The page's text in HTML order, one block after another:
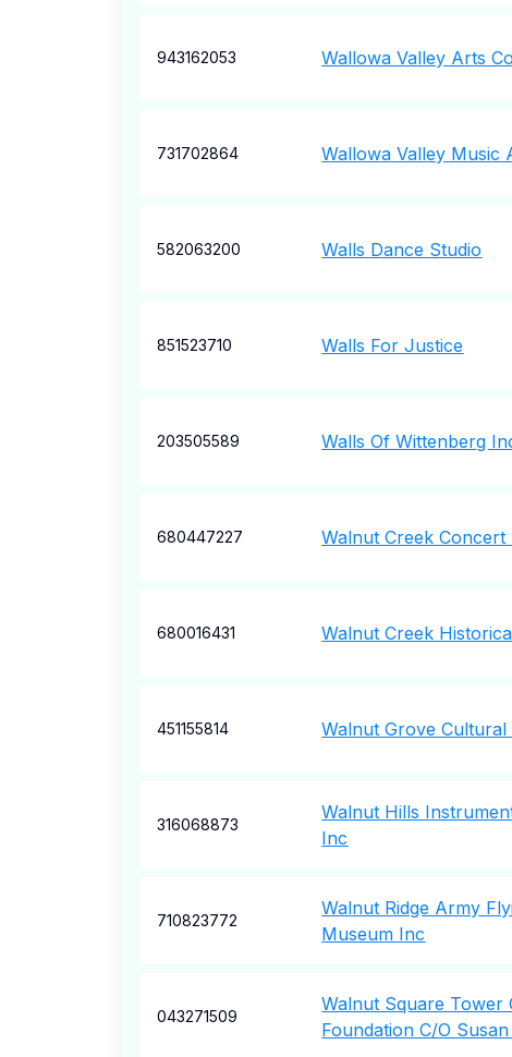
943162053 Wallowa Valley Arts
731702864 Wallowa Valley Music
582063200 Walls Dance Studio
851523710 Walls For Justice
203505589 Walls Of Wittenberg
680447227 Walnut Creek Concert
680016431 Walnut Creek
451155814 Walnut Grove Cultural
316068873
Walnut Hills
Inc
710823772
Walnut Ridge Army
Museum Inc
043271509
Walnut Square Tower
Foundation C/O